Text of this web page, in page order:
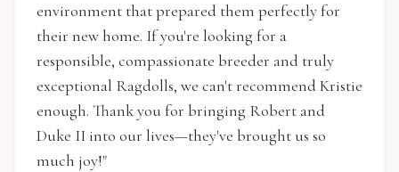
environment that prepared them perfectly for
their new home. If you're looking for a
responsible, compassionate breeder and truly
exceptional Ragdolls, we can't recommend Kristie
enough. Thank you for bringing Robert and
Duke II into our lives—they've brought us so
much joy!"